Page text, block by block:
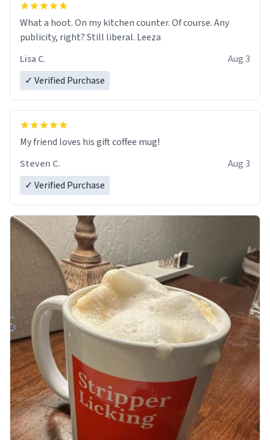
What a hoot. On my kitchen counter. Of course. Any
publicity, right? Still liberal. Leeza
Lisa C.
Aug 3
✓ Verified Purchase
My friend loves his gift coffee mug!
Steven C.
Aug 3
✓ Verified Purchase